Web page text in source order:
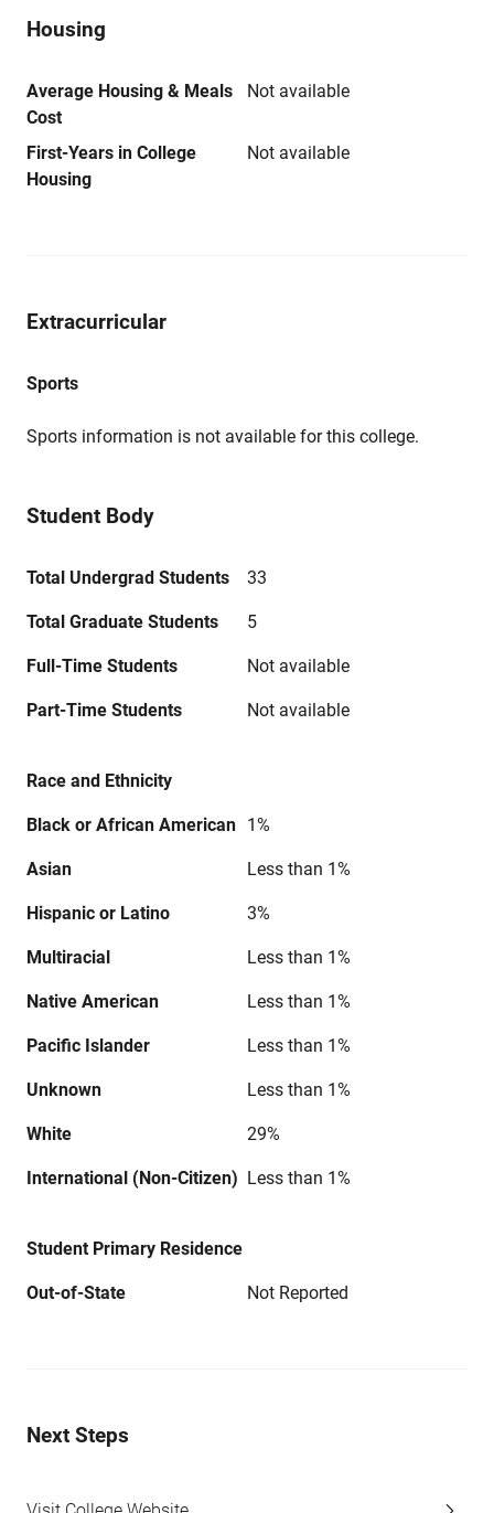
Housing
Average Housing & Meals
Cost
Not available
First-Years in College
Housing
Not available
Extracurricular
Sports
Sports information is not available for this college.
Student Body
Total Undergrad Students 33
Total Graduate Students 5
Full-Time Students Not available
Part-Time Students Not available
Race and Ethnicity
Black or African American 1%
Asian Less than 1%
Hispanic or Latino 3%
Multiracial Less than 1%
Native American Less than 1%
Pacific Islander Less than 1%
Unknown Less than 1%
White 29%
International (Non-Citizen) Less than 1%
Student Primary Residence
Out-of-State Not Reported
Next Steps